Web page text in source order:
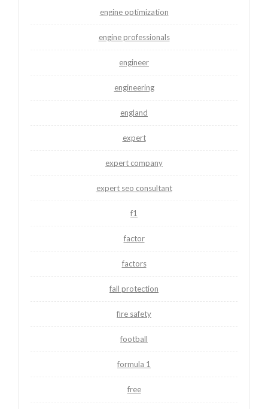
engine optimization
engine professionals
engineer
engineering
england
expert
expert company
expert seo consultant
f1
factor
factors
fall protection
fire safety
football
formula 1
free